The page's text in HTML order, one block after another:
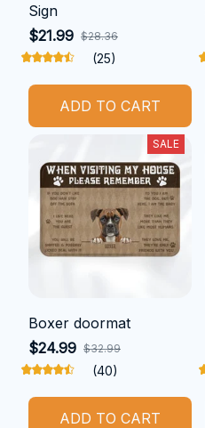
Sign
$21.99 $28.36
(25)
ADD TO CART
SALE
Boxer doormat
$24.99 $32.99
(40)
ADD TO CART